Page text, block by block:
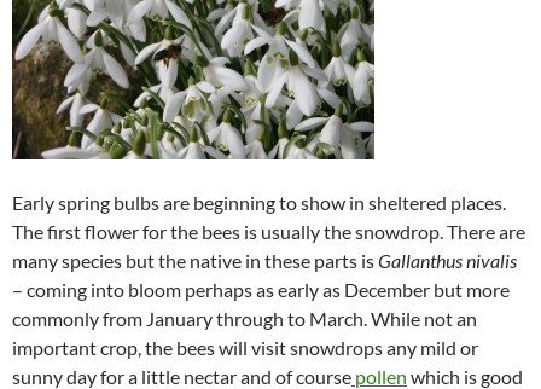
Early spring bulbs are beginning to show in sheltered places.
The first flower for the bees is usually the snowdrop. There are
many species but the native in these parts isGallanthus nivalis
– coming into bloom perhaps as early as December but more
commonly from January through to March. While not an
important crop, the bees will visit snowdrops any mild or
sunny day for a little nectar and of course pollen which is good